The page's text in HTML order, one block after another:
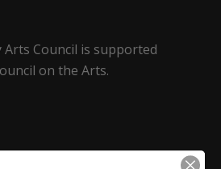
Arts Council is supported
on the Arts.